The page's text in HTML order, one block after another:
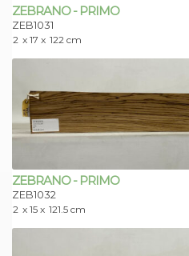
ZEBRANO - PRIMO
ZEB1031
2 x 17 x 122 cm
ZEBRANO - PRIMO
ZEB1032
2 x 15 x 121.5 cm